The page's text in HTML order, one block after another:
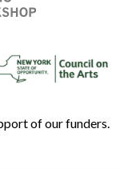
of our funders.